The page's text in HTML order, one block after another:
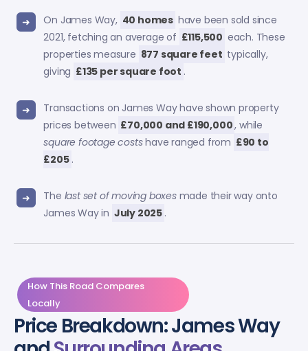
On James Way, 40 homes have been sold since
2021, fetching an average of £115,500 each. These
properties measure 877 square feet typically,
giving £135 per square foot .
Transactions on James Way have shown property
prices between £70,000 and £190,000, while
square footage costshave ranged from £90 to
£205 .
The last set of moving boxesmade their way onto
James Way in July 2025 .
How This Road Compares
Locally
Price Breakdown: James Way